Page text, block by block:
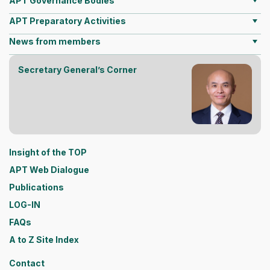
APT Preparatory Activities
News from members
Secretary General’s Corner
Insight of the TOP
APT Web Dialogue
Publications
LOG-IN
FAQs
A to Z Site Index
Contact